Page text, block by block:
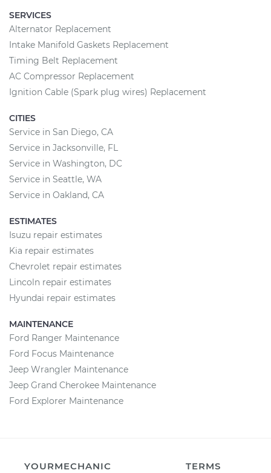
SERVICES
Alternator Replacement
Intake Manifold Gaskets Replacement
Timing Belt Replacement
AC Compressor Replacement
Ignition Cable (Spark plug wires) Replacement
CITIES
Service in San Diego, CA
Service in Jacksonville, FL
Service in Washington, DC
Service in Seattle, WA
Service in Oakland, CA
ESTIMATES
Isuzu repair estimates
Kia repair estimates
Chevrolet repair estimates
Lincoln repair estimates
Hyundai repair estimates
MAINTENANCE
Ford Ranger Maintenance
Ford Focus Maintenance
Jeep Wrangler Maintenance
Jeep Grand Cherokee Maintenance
Ford Explorer Maintenance
YOURMECHANIC
TERMS